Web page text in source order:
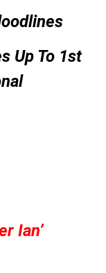
Up To 1st
Ian’